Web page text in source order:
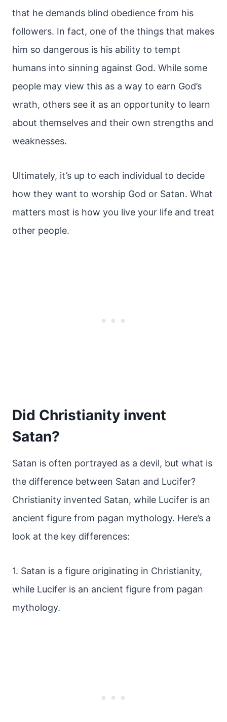
that he demands blind obedience from his
followers. In fact, one of the things that makes
him so dangerous is his ability to tempt
humans into sinning against God. While some
people may view this as a way to earn God’s
wrath, others see it as an opportunity to learn
about themselves and their own strengths and
weaknesses.
Ultimately, it’s up to each individual to decide
how they want to worship God or Satan. What
matters most is how you live your life and treat
other people.
Did Christianity invent
Satan?
Satan is often portrayed as a devil, but what is
the difference between Satan and Lucifer?
Christianity invented Satan, while Lucifer is an
ancient figure from pagan mythology. Here’s a
look at the key differences:
1. Satan is a figure originating in Christianity,
while Lucifer is an ancient figure from pagan
mythology.